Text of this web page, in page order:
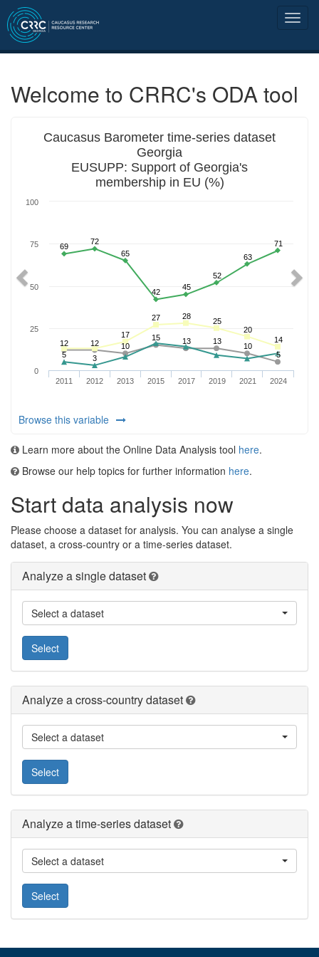
Welcome to CRRC's ODA tool
Browse this variable
Learn more about the Online Data Analysis tool here.
Browse our help topics for further information here.
Start data analysis now
Please choose a dataset for analysis. You can analyse a single
dataset, a cross-country or a time-series dataset.
Analyze a single dataset
Select a dataset
Select
Analyze a cross-country dataset
Select a dataset
Select
Analyze a time-series dataset
Select a dataset
Select